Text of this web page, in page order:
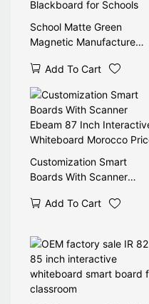
School Matte Green
Magnetic Manufacture
Smart Electronic
Blackboard for Schools
Add To Cart
Customization Smart
Boards With Scanner
Whiteboard Morocco Price
Add To Cart